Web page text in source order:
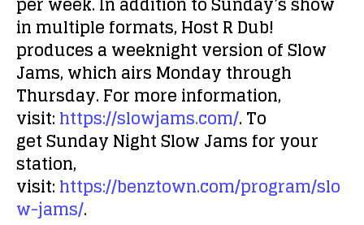
in multiple formats, Host R Dub!
produces a weeknight version ofSlow
Jams, which airs Monday through
Thursday. For more information,
visit:https://slowjams.com/. To
getSunday Night Slow Jamsfor your
station,
visit:https://benztown.com/program/slo
w-jams/.